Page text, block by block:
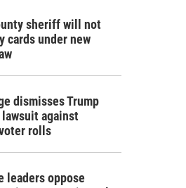
sheriff will not
under new
dismisses Trump
against
rolls
leaders oppose